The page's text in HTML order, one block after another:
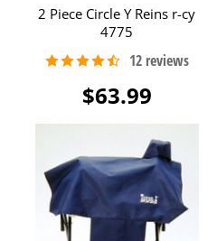
2 Piece Circle Y Reins r-cy
4775
$63.99